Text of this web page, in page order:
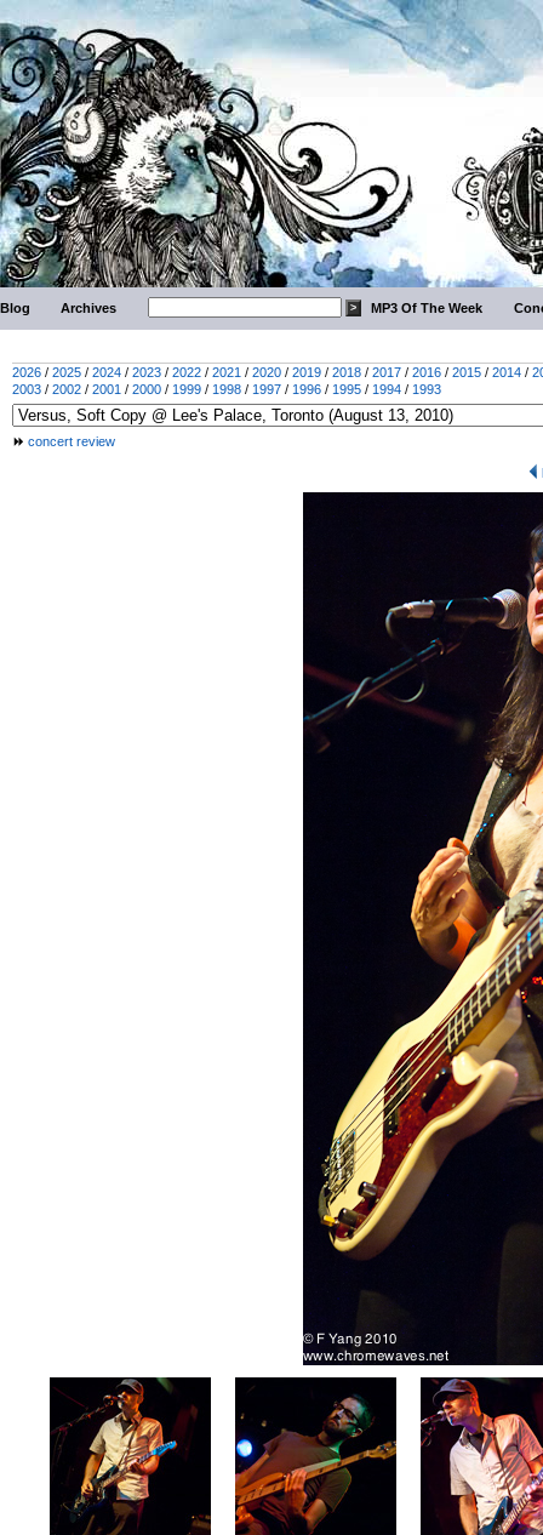
Blog Archives MP3 Of The Week
2026 / 2025 / 2024 / 2023 / 2022 / 2021 / 2020 / 2019 / 2018 / 2017 / 2016 / 2015 / 2014 /
2003 / 2002 / 2001 / 2000 / 1999 / 1998 / 1997 / 1996 / 1995 / 1994 / 1993
concert review